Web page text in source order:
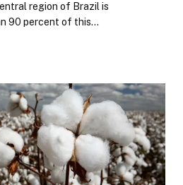
region of Brazil is
90 percent of this…